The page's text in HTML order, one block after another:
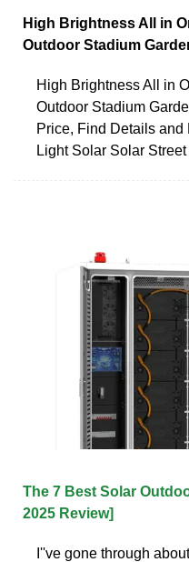
High Brightness All in
Outdoor Stadium
High Brightness All in
Outdoor Stadium
Price, Find Details and
Light Solar Solar
The 7 Best Solar
2025 Review]
I''ve gone through